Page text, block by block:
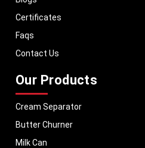
With a strong distribution network, we
machinery in Bragado and across Pan
worldwide. MEI stands for innovation,
performance, helping dairy businesses
consistent output.
Certificates
Faqs
Contact Us
Our Products
Cream Separator
Butter Churner
Milk Can